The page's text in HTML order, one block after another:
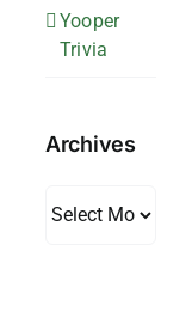
Yooper
Trivia
Archives